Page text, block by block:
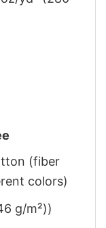
(fiber
colors)
g/m²))